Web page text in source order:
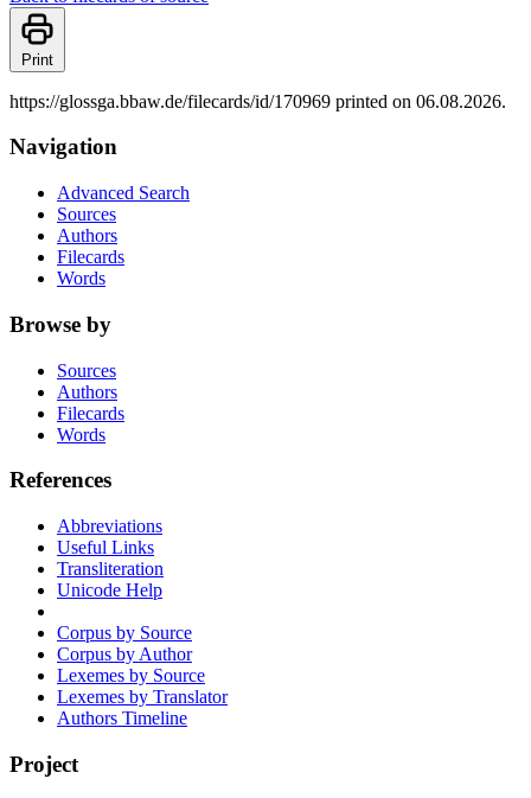
Print
https://glossga.bbaw.de/filecards/id/170969 printed on 06.08.2026.
Navigation
Advanced Search
Sources
Authors
Filecards
Words
Browse by
Sources
Authors
Filecards
Words
References
Abbreviations
Useful Links
Transliteration
Unicode Help
Corpus by Source
Corpus by Author
Lexemes by Source
Lexemes by Translator
Authors Timeline
Project